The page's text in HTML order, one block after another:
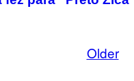
Older